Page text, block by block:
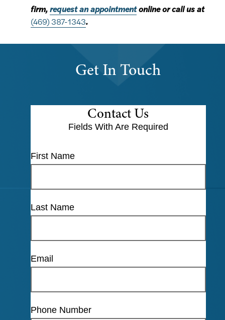
firm,request an appointmentonline or call us at
(469) 387-1343.
Get In Touch
Contact Us
Fields With Are Required
First Name
Last Name
Email
Phone Number